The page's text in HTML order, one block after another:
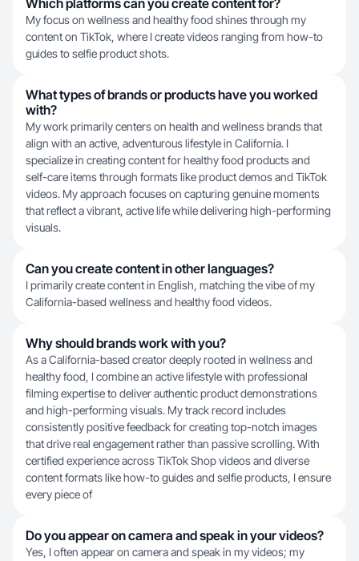
Which platforms can you create content for?
My focus on wellness and healthy food shines through my
content on TikTok, where I create videos ranging from how-to
guides to selfie product shots.
What types of brands or products have you worked
with?
My work primarily centers on health and wellness brands that
align with an active, adventurous lifestyle in California. I
specialize in creating content for healthy food products and
self-care items through formats like product demos and TikTok
videos. My approach focuses on capturing genuine moments
that reflect a vibrant, active life while delivering high-performing
visuals.
Can you create content in other languages?
I primarily create content in English, matching the vibe of my
California-based wellness and healthy food videos.
Why should brands work with you?
As a California-based creator deeply rooted in wellness and
healthy food, I combine an active lifestyle with professional
filming expertise to deliver authentic product demonstrations
and high-performing visuals. My track record includes
consistently positive feedback for creating top-notch images
that drive real engagement rather than passive scrolling. With
certified experience across TikTok Shop videos and diverse
content formats like how-to guides and selfie products, I ensure
every piece of
Do you appear on camera and speak in your videos?
Yes, I often appear on camera and speak in my videos; my